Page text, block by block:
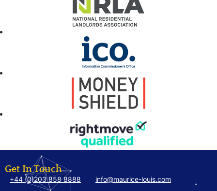
Get In Touch
+44 (0)203 858 8888 info@maurice-louis.com